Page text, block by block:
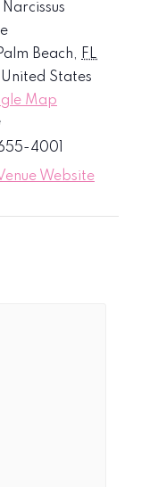
Narcissus
Beach, FL
United States
Map
4001
Website